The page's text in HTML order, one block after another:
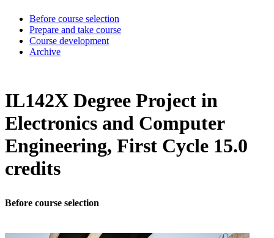
Before course selection
Prepare and take course
Course development
Archive
IL142X Degree Project in
Electronics and Computer
Engineering, First Cycle 15.0
credits
Before course selection